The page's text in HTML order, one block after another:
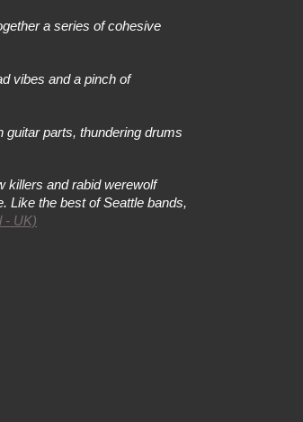
a series of cohesive
vibes and a pinch of
guitar parts, thundering drums
killers and rabid werewolf
Like the best of Seattle bands,
- UK)